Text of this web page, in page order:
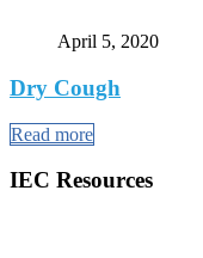
April 5, 2020
Dry Cough
Read more
IEC Resources